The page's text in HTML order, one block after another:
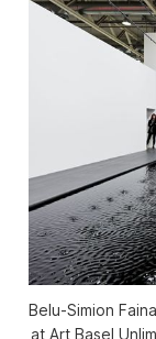
Belu-Simion
at Art Basel